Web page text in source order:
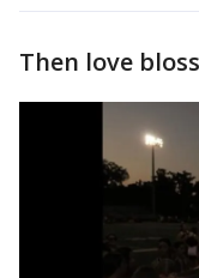
Then love